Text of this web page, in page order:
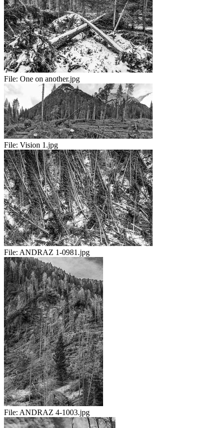
File: One on another.jpg
File: Vision 1.jpg
File: ANDRAZ 1-0981.jpg
File: ANDRAZ 4-1003.jpg